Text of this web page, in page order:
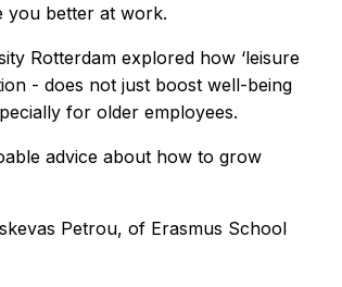
you better at work.
Rotterdam explored how ‘leisure
- does not just boost well-being
for older employees.
advice about how to grow
Petrou, of Erasmus School